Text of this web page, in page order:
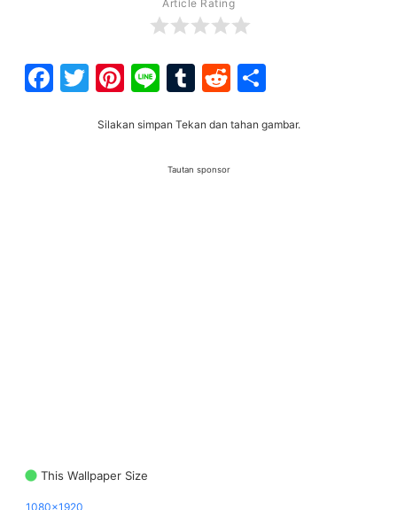
Article Rating
Facebook
Twitter
Pinterest
LineTumblr
Reddit
Silakan simpan Tekan dan tahan gambar.
Tautan sponsor
This Wallpaper Size
1080x1920